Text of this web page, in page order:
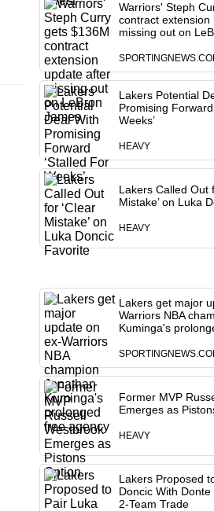
Warriors' Steph
contract extension
missing out on
Lakers Potential
Promising
Weeks’
HEAVY
Lakers Called Out
Mistake’ on Luka
HEAVY
Lakers get major
Warriors NBA
Kuminga's
Former MVP
Emerges as
HEAVY
Lakers Proposed
Doncic With
2-Team Trade